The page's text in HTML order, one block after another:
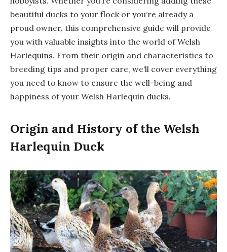
beautiful ducks to your flock or you’re already a
proud owner, this comprehensive guide will provide
you with valuable insights into the world of Welsh
Harlequins. From their origin and characteristics to
breeding tips and proper care, we’ll cover everything
you need to know to ensure the well-being and
happiness of your Welsh Harlequin ducks.
Origin and History of the Welsh
Harlequin Duck